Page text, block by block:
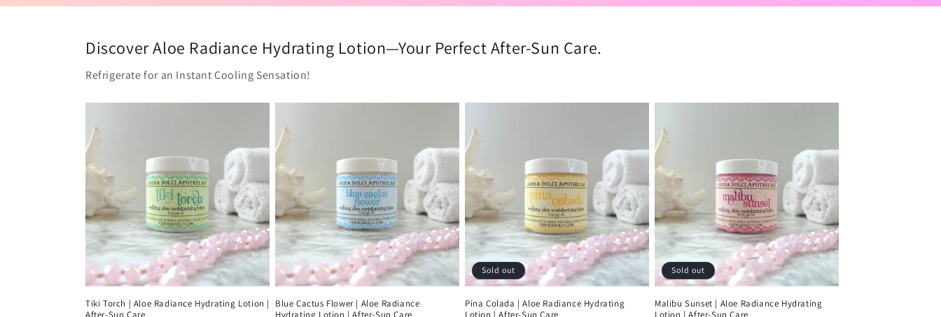
Discover Aloe Radiance Hydrating Lotion—Your Perfect After-Sun Care.
Refrigerate for an Instant Cooling Sensation!
Tiki Torch | Aloe Radiance Hydrating Lotion |
After-Sun Care
Blue Cactus Flower | Aloe Radiance
Hydrating Lotion | After-Sun Care
Sold out
Pina Colada | Aloe Radiance Hydrating
Lotion | After-Sun Care
Sold out
Malibu Sunset | Aloe Radiance Hydrating
Lotion | After-Sun Care